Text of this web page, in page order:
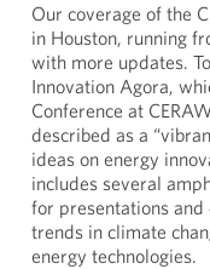
Our coverage of the
in Houston, running
with more updates.
Innovation Agora,
Conference at
described as a
ideas on energy
includes several
for presentations
trends in climate
energy technologies.